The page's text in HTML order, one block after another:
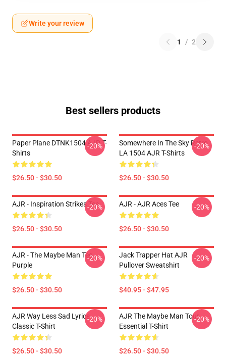
Write your review
1 / 2
Best sellers products
Paper Plane DTNK1504 AJR T-
Shirts
$26.50 - $30.50
-20%
Somewhere In The Sky Retro
LA 1504 AJR T-Shirts
$26.50 - $30.50
-20%
AJR - Inspiration Strikes Tee
$26.50 - $30.50
-20% AJR - AJR Aces Tee
$26.50 - $30.50
-20%
AJR - The Maybe Man Tee -
Purple
$26.50 - $30.50
-20%
Jack Trapper Hat AJR
Pullover Sweatshirt
$40.95 - $47.95
-20%
AJR Way Less Sad Lyrics
Classic T-Shirt
$26.50 - $30.50
-20%
AJR The Maybe Man Tour
Essential T-Shirt
$26.50 - $30.50
-20%